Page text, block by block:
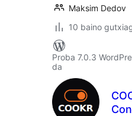
Maksim Dedov
10 baino
Proba 7.0.3
da